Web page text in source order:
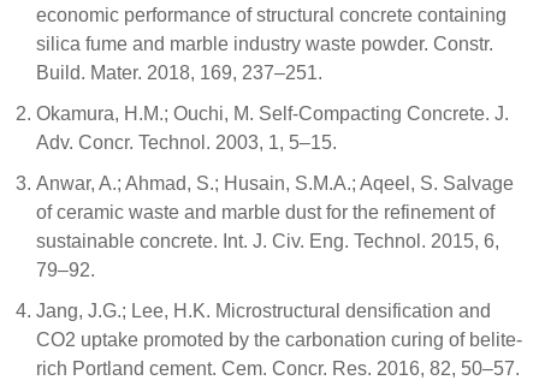
economic performance of structural concrete containing
silica fume and marble industry waste powder. Constr.
Build. Mater. 2018, 169, 237–251.
Okamura, H.M.; Ouchi, M. Self-Compacting Concrete. J.
Adv. Concr. Technol. 2003, 1, 5–15.
Anwar, A.; Ahmad, S.; Husain, S.M.A.; Aqeel, S. Salvage
of ceramic waste and marble dust for the refinement of
sustainable concrete. Int. J. Civ. Eng. Technol. 2015, 6,
79–92.
Jang, J.G.; Lee, H.K. Microstructural densification and
CO2 uptake promoted by the carbonation curing of belite-
rich Portland cement. Cem. Concr. Res. 2016, 82, 50–57.